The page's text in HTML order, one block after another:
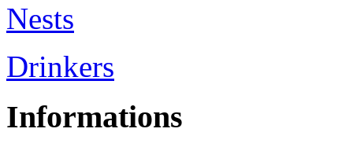
Nests
Drinkers
Informations